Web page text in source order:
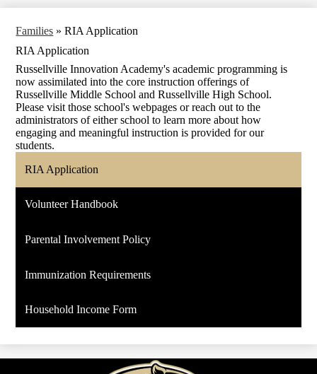
Families » RIA Application
RIA Application
Russellville Innovation Academy's academic programming is
now assimilated into the core instruction offerings of
Russellville Middle School and Russellville High School.
Please visit those school's webpages or reach out to the
administrators of either school to learn more about how
engaging and meaningful instruction is provided for our
students.
RIA Application
Volunteer Handbook
Parental Involvement Policy
Immunization Requirements
Household Income Form